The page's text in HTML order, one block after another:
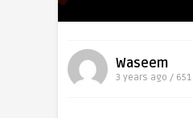
Waseem
3 years ago / 651